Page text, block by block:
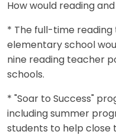
How would reading
* The full-time
elementary school
nine reading teacher
schools.
* "Soar to Success"
including summer
students to help close